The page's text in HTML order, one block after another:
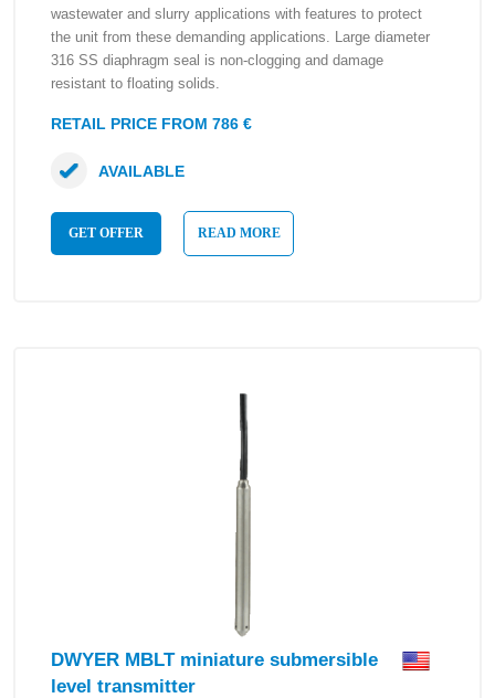
wastewater and slurry applications with features to protect
the unit from these demanding applications. Large diameter
316 SS diaphragm seal is non-clogging and damage
resistant to floating solids.
RETAIL PRICE FROM 786 €
GET OFFER READ MORE
AVAILABLE
DWYER MBLT miniature submersible
level transmitter